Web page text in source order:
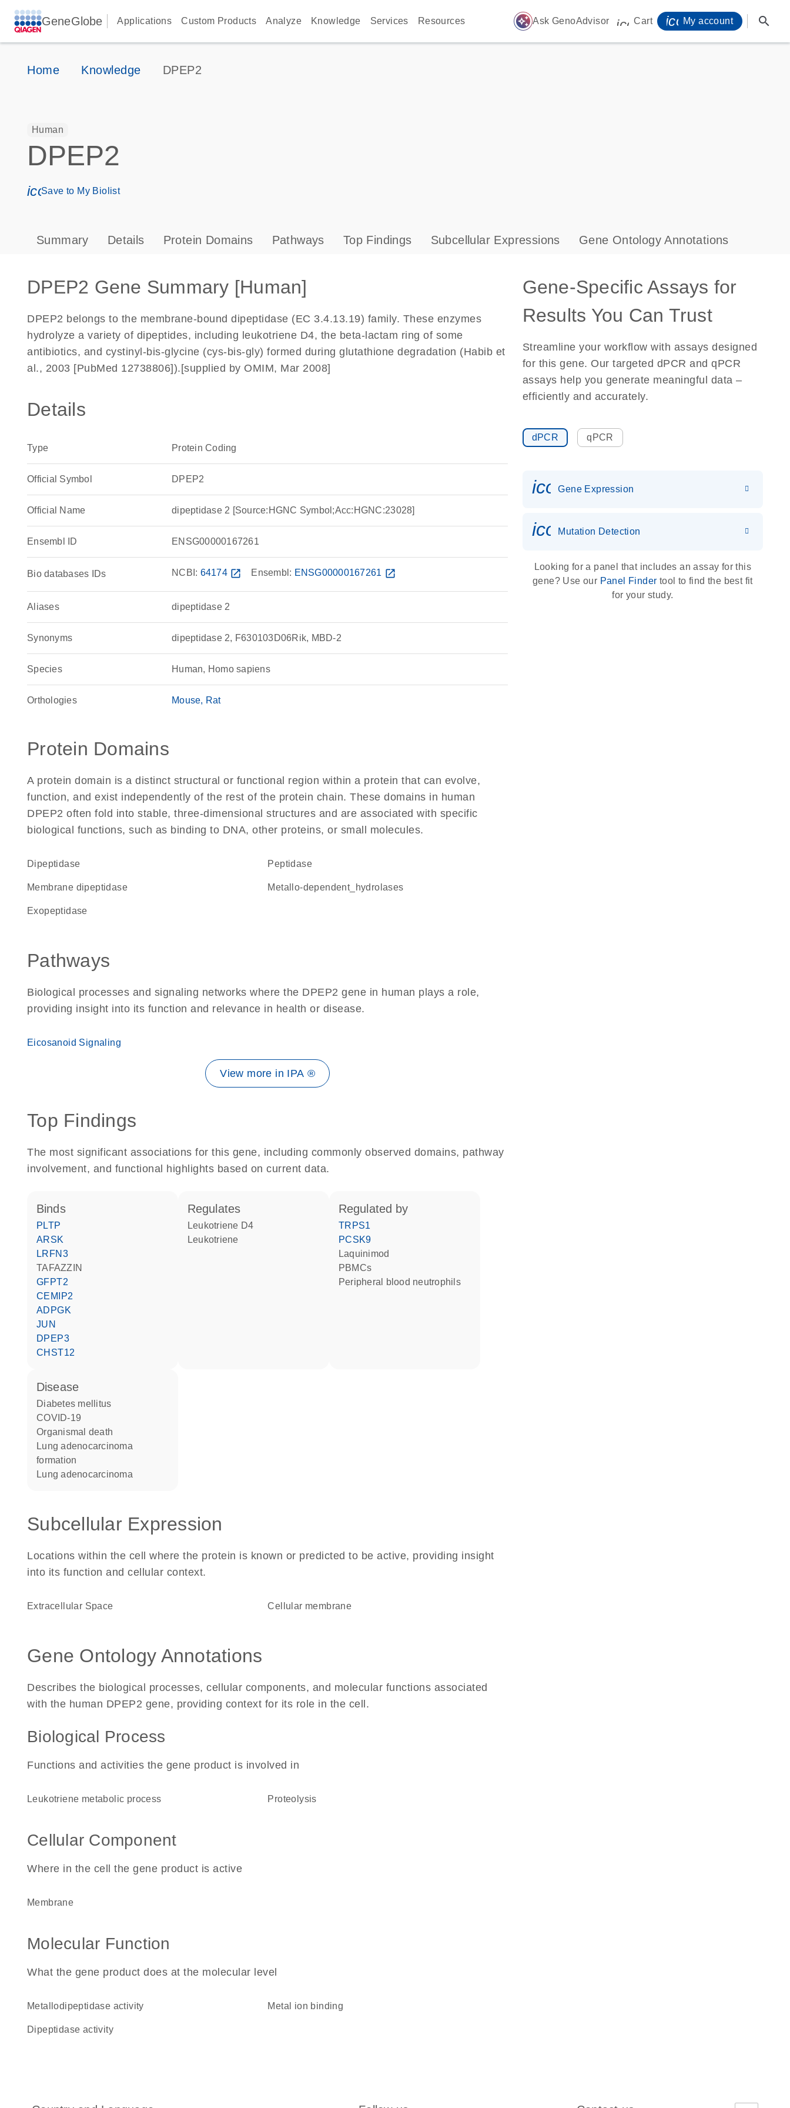
GeneGlobe Applications Custom Products Analyze Knowledge Services Resources auto_awesome Ask GenoAdvisor icon_0009_cart-s
Cart My account search
Home Knowledge DPEP2
Human
DPEP2
icon_0171_ls_qf_save_program-s
Save to My Biolist
Summary Details Protein Domains Pathways Top Findings Subcellular Expressions Gene Ontology Annotations
DPEP2 Gene Summary [Human]
DPEP2 belongs to the membrane-bound dipeptidase (EC 3.4.13.19) family. These enzymes
hydrolyze a variety of dipeptides, including leukotriene D4, the beta-lactam ring of some
antibiotics, and cystinyl-bis-glycine (cys-bis-gly) formed during glutathione degradation (Habib et
al., 2003 [PubMed 12738806]).[supplied by OMIM, Mar 2008]
Details
Type Protein Coding
Official Symbol DPEP2
Official Name dipeptidase 2 [Source:HGNC Symbol;Acc:HGNC:23028]
Ensembl ID ENSG00000167261
Bio databases IDs NCBI: 64174 open_in_new Ensembl: ENSG00000167261 open_in_new
Aliases dipeptidase 2
Synonyms dipeptidase 2, F630103D06Rik, MBD-2
Species Human, Homo sapiens
Orthologies Mouse Rat
Protein Domains
A protein domain is a distinct structural or functional region within a protein that can evolve,
function, and exist independently of the rest of the protein chain. These domains in human
DPEP2 often fold into stable, three-dimensional structures and are associated with specific
biological functions, such as binding to DNA, other proteins, or small molecules.
dipeptidase peptidase
membrane dipeptidase metallo-dependent_hydrolases
exopeptidase
Pathways
Biological processes and signaling networks where the DPEP2 gene in human plays a role,
providing insight into its function and relevance in health or disease.
Eicosanoid Signaling
View more in IPA ®
Top Findings
The most significant associations for this gene, including commonly observed domains, pathway
involvement, and functional highlights based on current data.
binds
PLTP
ARSK
LRFN3
TAFAZZIN
GFPT2
CEMIP2
ADPGK
JUN
DPEP3
CHST12
regulates
leukotriene D4
leukotriene
regulated by
TRPS1
PCSK9
laquinimod
PBMCs
peripheral blood neutrophils
disease
diabetes mellitus
COVID-19
organismal death
lung adenocarcinoma
formation
lung adenocarcinoma
Subcellular Expression
Locations within the cell where the protein is known or predicted to be active, providing insight
into its function and cellular context.
Extracellular Space cellular membrane
Gene Ontology Annotations
Describes the biological processes, cellular components, and molecular functions associated
with the human DPEP2 gene, providing context for its role in the cell.
Biological Process
Functions and activities the gene product is involved in
leukotriene metabolic process proteolysis
Cellular Component
Where in the cell the gene product is active
membrane
Molecular Function
What the gene product does at the molecular level
metallodipeptidase activity metal ion binding
dipeptidase activity
Gene-Specific Assays for
Results You Can Trust
Streamline your workflow with assays designed
for this gene. Our targeted dPCR and qPCR
assays help you generate meaningful data –
efficiently and accurately.
dPCR qPCR
Gene Expression
icon_0036_dna_person-s
Mutation Detection
Looking for a panel that includes an assay for this
gene? Use our Panel Finder tool to find the best fit
for your study.